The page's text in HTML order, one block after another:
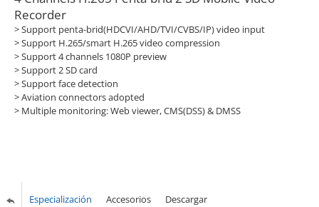
Recorder
> Support penta-brid(HDCVI/AHD/TVI/CVBS/IP) video input
> Support H.265/smart H.265 video compression
> Support 4 channels 1080P preview
> Support 2 SD card
> Support face detection
> Aviation connectors adopted
> Multiple monitoring: Web viewer, CMS(DSS) & DMSS
Especialización Accesorios Descargar